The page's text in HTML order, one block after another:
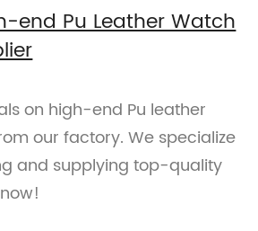
end Pu Leather Watch
on high-end Pu leather
our factory. We specialize
and supplying top-quality